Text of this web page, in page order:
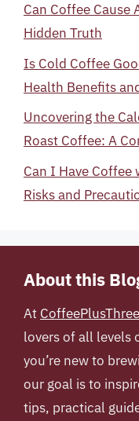
Can Coffee Cause
Hidden Truth
Is Cold Coffee
Health Benefits
Uncovering the
Roast Coffee: A
Can I Have
Risks and
About this
At CoffeePlusThree
lovers of all levels
you’re new to
our goal is to
tips, practical